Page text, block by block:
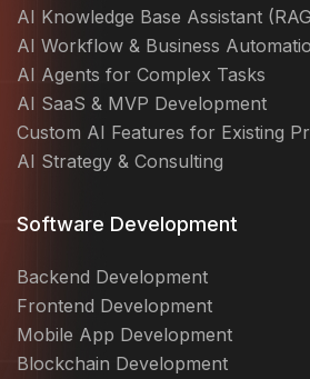
AI Knowledge Base Assistant
AI Workflow & Business
AI Agents for Complex Tasks
AI SaaS & MVP Development
Custom AI Features for Existing
AI Strategy & Consulting
Software Development
Backend Development
Frontend Development
Mobile App Development
Blockchain Development